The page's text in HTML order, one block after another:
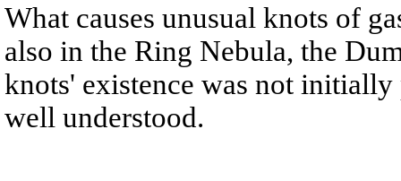
What causes unusual knots of
also in the Ring Nebula, the
knots' existence was not
well understood.